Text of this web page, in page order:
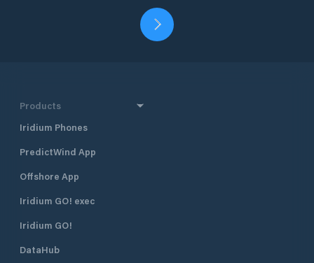
Products
Iridium Phones
PredictWind App
Offshore App
Iridium GO! exec
Iridium GO!
DataHub